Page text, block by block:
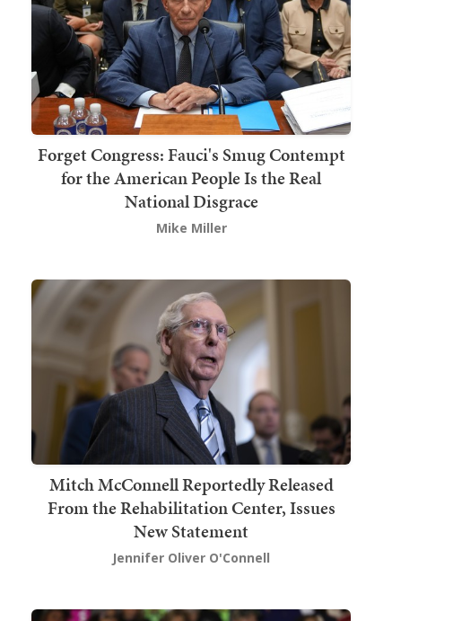
Forget Congress: Fauci's Smug Contempt
for the American People Is the Real
National Disgrace
Mike Miller
Mitch McConnell Reportedly Released
From the Rehabilitation Center, Issues
New Statement
Jennifer Oliver O'Connell